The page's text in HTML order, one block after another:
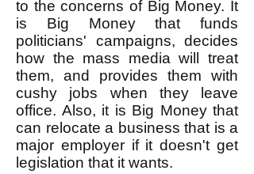
to the concerns of Big Money. It
is Big Money that funds
politicians' campaigns, decides
how the mass media will treat
them, and provides them with
cushy jobs when they leave
office. Also, it is Big Money that
can relocate a business that is a
major employer if it doesn't get
legislation that it wants.